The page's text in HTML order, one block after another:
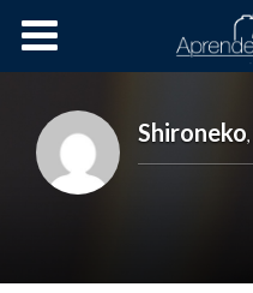
Cursos OnLine
Shironeko,